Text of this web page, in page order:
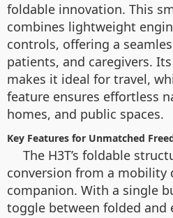
foldable innovation. This
combines lightweight
controls, offering a
patients, and caregivers.
makes it ideal for travel,
feature ensures effortless
homes, and public spaces.
Key Features for Unmatched
The H3T’s foldable
conversion from a mobility
companion. With a single
toggle between folded and